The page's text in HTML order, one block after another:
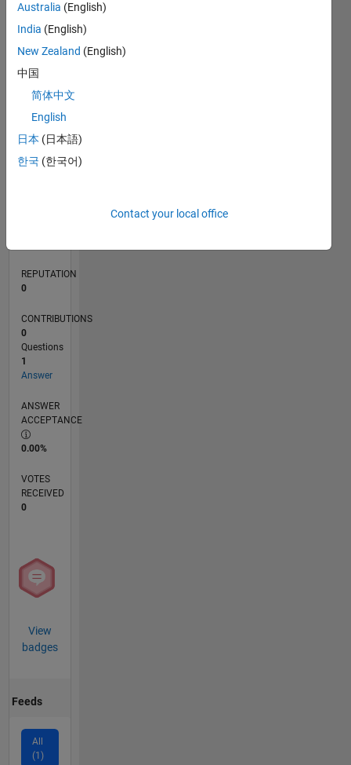
CONTRIBUTIONS L
1
TIMELINE
REPUTATION
0
CONTRIBUTIONS
0
Questions
1
Answer
ANSWER
ACCEPTANCE
0.00%
VOTES
RECEIVED
0
View
badges
Feeds
All
(1)
Australia (English)
India (English)
New Zealand (English)
中国
简体中文
English
日本 (日本語)
한국 (한국어)
Contact your local office